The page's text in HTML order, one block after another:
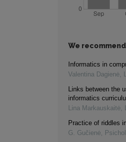
We recommend
Informatics in
Valentina Dagienė,
Links between the
informatics
Lina Markauskaitė,
Practice of riddles
G. Gučienė,